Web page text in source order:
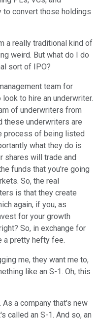
convert those holdings
a really traditional kind of
weird. But what do I do
sort of IPO?
team for
to hire an underwriter.
of underwriters from
these underwriters are
process of being listed
what they do is
shares will trade and
funds that you're going
So, the real
is that they create
again, if you, as
for your growth
So, in exchange for
a pretty hefty fee.
me, they want me to,
like an S-1. Oh, this
a company that's new
called an S-1. And so, an